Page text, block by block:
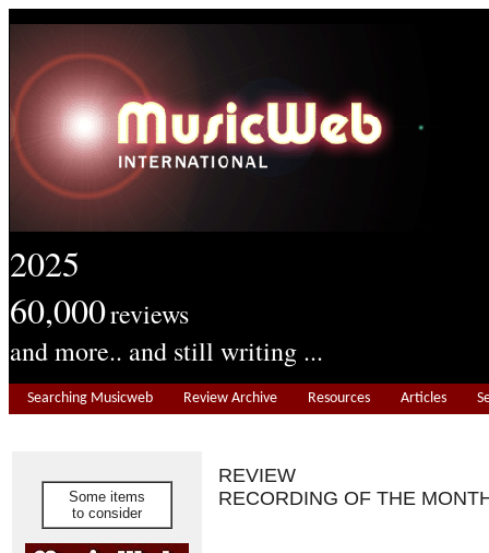
2025
60,000reviews
and more.. and still writing ...
Searching Musicweb Review Archive Resources Articles
Some items
to consider
REVIEW
RECORDING OF THE